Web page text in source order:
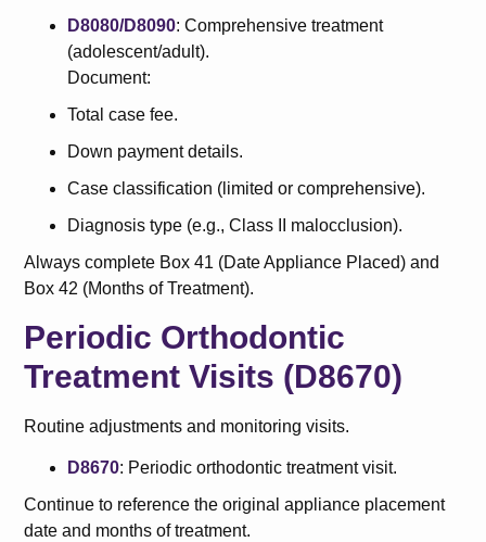
D8080/D8090: Comprehensive treatment
(adolescent/adult).
Document:
Total case fee.
Down payment details.
Case classification (limited or comprehensive).
Diagnosis type (e.g., Class II malocclusion).
Always complete Box 41 (Date Appliance Placed) and
Box 42 (Months of Treatment).
Periodic Orthodontic
Treatment Visits (D8670)
Routine adjustments and monitoring visits.
D8670: Periodic orthodontic treatment visit.
Continue to reference the original appliance placement
date and months of treatment.